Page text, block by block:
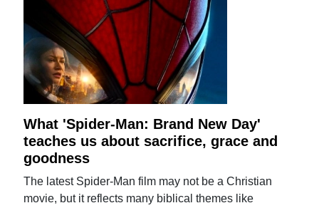
What 'Spider-Man: Brand New Day'
teaches us about sacrifice, grace and
goodness
The latest Spider-Man film may not be a Christian
movie, but it reflects many biblical themes like